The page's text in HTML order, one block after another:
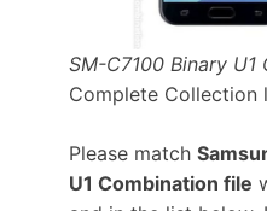
SM-C7100 Binary
Complete Collection
Please match
U1 Combination file